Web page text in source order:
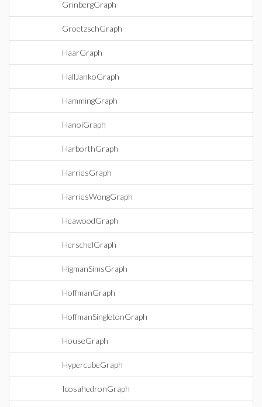
GrinbergGraph
GroetzschGraph
HaarGraph
HallJankoGraph
HammingGraph
HanoiGraph
HarborthGraph
HarriesGraph
HarriesWongGraph
HeawoodGraph
HerschelGraph
HigmanSimsGraph
HoffmanGraph
HoffmanSingletonGraph
HouseGraph
HypercubeGraph
IcosahedronGraph